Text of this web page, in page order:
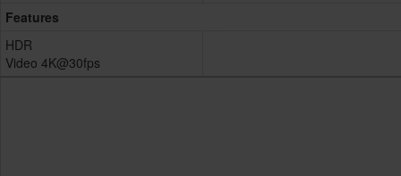
Features
HDR
Video 4K@30fps